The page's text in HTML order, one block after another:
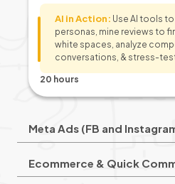
AI in Action: Use AI tools
personas, mine reviews to
white spaces, analyze
conversations, & stress-
20 hours
Meta Ads (FB and
Ecommerce & Quick